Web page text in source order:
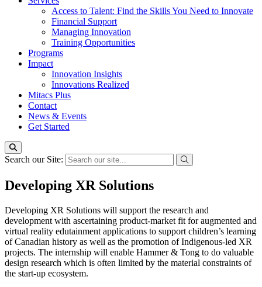
Access to Talent: Find the Skills You Need to Innovate
Financial Support
Managing Innovation
Training Opportunities
Programs
Impact
Innovation Insights
Innovations Realized
Mitacs Plus
Contact
News & Events
Get Started
Search our Site:
Developing XR Solutions
Developing XR Solutions will support the research and
development with ascertaining product-market fit for augmented and
virtual reality edutainment applications to support children’s learning
of Canadian history as well as the promotion of Indigenous-led XR
projects. The internship will enable Hammer & Tong to do valuable
design research which is often limited by the material constraints of
the start-up ecosystem.